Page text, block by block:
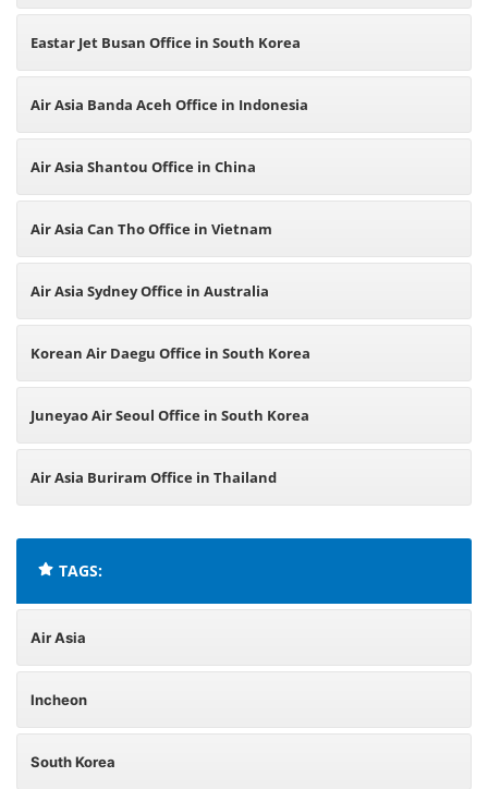
Eastar Jet Busan Office in South Korea
Air Asia Banda Aceh Office in Indonesia
Air Asia Shantou Office in China
Air Asia Can Tho Office in Vietnam
Air Asia Sydney Office in Australia
Korean Air Daegu Office in South Korea
Juneyao Air Seoul Office in South Korea
Air Asia Buriram Office in Thailand
TAGS:
Air Asia
Incheon
South Korea